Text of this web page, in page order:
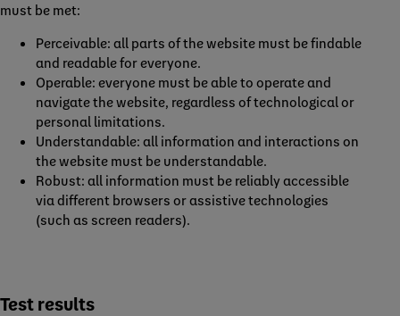
must be met:
Perceivable: all parts of the website must be findable
and readable for everyone.
Operable: everyone must be able to operate and
navigate the website, regardless of technological or
personal limitations.
Understandable: all information and interactions on
the website must be understandable.
Robust: all information must be reliably accessible
via different browsers or assistive technologies
(such as screen readers).
Test results